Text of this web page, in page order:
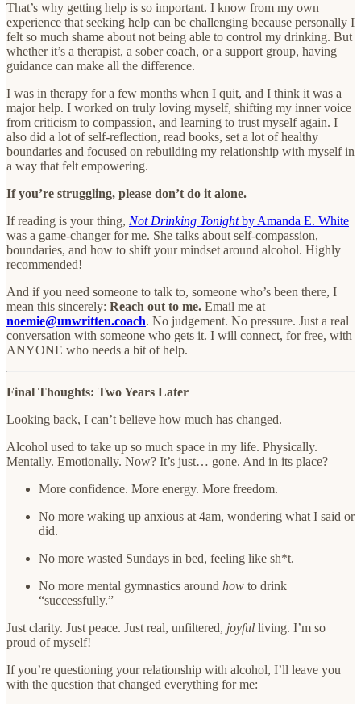
That’s why getting help is so important. I know from my own
experience that seeking help can be challenging because personally I
felt so much shame about not being able to control my drinking. But
whether it’s a therapist, a sober coach, or a support group, having
guidance can make all the difference.
I was in therapy for a few months when I quit, and I think it was a
major help. I worked on truly loving myself, shifting my inner voice
from criticism to compassion, and learning to trust myself again. I
also did a lot of self-reflection, read books, set a lot of healthy
boundaries and focused on rebuilding my relationship with myself in
a way that felt empowering.
If you’re struggling, please don’t do it alone.
If reading is your thing, Not Drinking Tonightby Amanda E. White
was a game-changer for me. She talks about self-compassion,
boundaries, and how to shift your mindset around alcohol. Highly
recommended!
And if you need someone to talk to, someone who’s been there, I
mean this sincerely: Reach out to me. Email me at
noemie@unwritten.coach. No judgement. No pressure. Just a real
conversation with someone who gets it. I will connect, for free, with
ANYONE who needs a bit of help.
Final Thoughts: Two Years Later
Looking back, I can’t believe how much has changed.
Alcohol used to take up so much space in my life. Physically.
Mentally. Emotionally. Now? It’s just… gone. And in its place?
More confidence. More energy. More freedom.
No more waking up anxious at 4am, wondering what I said or
did.
No more wasted Sundays in bed, feeling like sh*t.
No more mental gymnastics around how to drink
“successfully.”
Just clarity. Just peace. Just real, unfiltered, joyful living. I’m so
proud of myself!
If you’re questioning your relationship with alcohol, I’ll leave you
with the question that changed everything for me: